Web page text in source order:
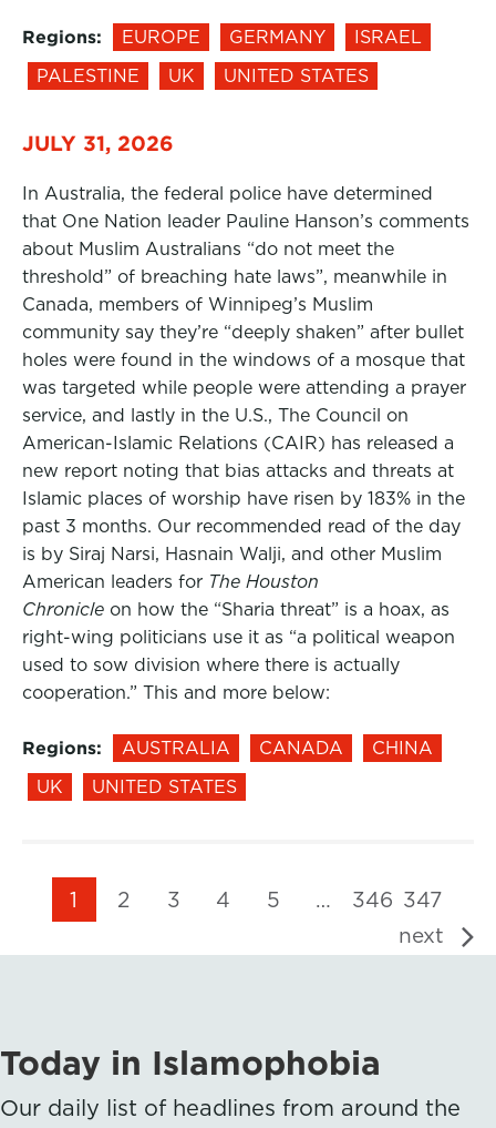
Regions: EUROPE GERMANY
ISRAEL
PALESTINE
UK UNITED STATES
JULY 31, 2026
In Australia, the federal police have determined
that One Nation leader Pauline Hanson’s comments
about Muslim Australians “do not meet the
threshold” of breaching hate laws”, meanwhile in
Canada, members of Winnipeg’s Muslim
community say they’re “deeply shaken” after bullet
holes were found in the windows of a mosque that
was targeted while people were attending a prayer
service, and lastly in the U.S., The Council on
American-Islamic Relations (CAIR) has released a
new report noting that bias attacks and threats at
Islamic places of worship have risen by 183% in the
past 3 months. Our recommended read of the day
is by Siraj Narsi, Hasnain Walji, and other Muslim
American leaders for The Houston
Chronicle on how the “Sharia threat” is a hoax, as
right-wing politicians use it as “a political weapon
used to sow division where there is actually
cooperation.” This and more below:
Regions: AUSTRALIA CANADA
CHINA
UK
UNITED STATES
1 2 3 4 5 … 346 347
next
Today in Islamophobia
Our daily list of headlines from around the